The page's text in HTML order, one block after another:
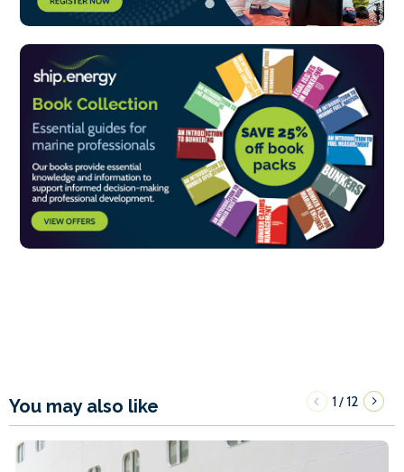
You may also like 1/12